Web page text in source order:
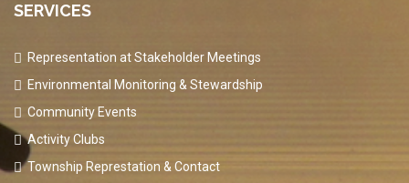
SERVICES
Representation at Stakeholder Meetings
Environmental Monitoring & Stewardship
Community Events
Activity Clubs
Township Represtation & Contact